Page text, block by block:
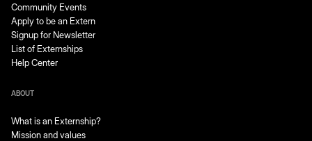
Community Events
Apply to be an Extern
Signup for Newsletter
List of Externships
Help Center
ABOUT
What is an Externship?
Mission and values